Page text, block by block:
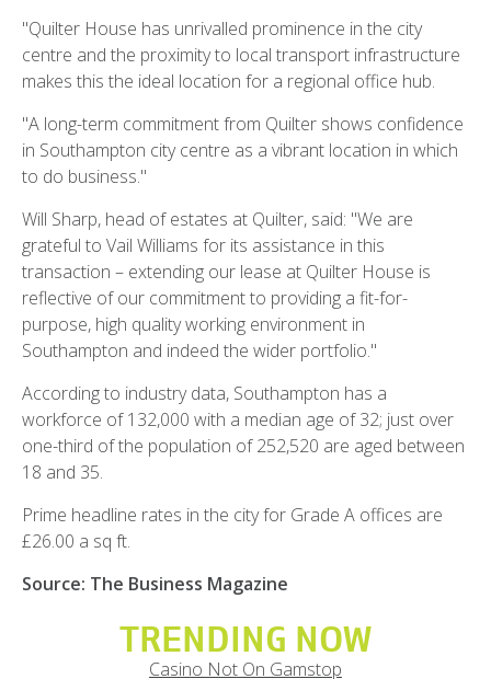
"Quilter House has unrivalled prominence in the city
centre and the proximity to local transport infrastructure
makes this the ideal location for a regional office hub.
"A long-term commitment from Quilter shows confidence
in Southampton city centre as a vibrant location in which
to do business."
Will Sharp, head of estates at Quilter, said: "We are
grateful to Vail Williams for its assistance in this
transaction – extending our lease at Quilter House is
reflective of our commitment to providing a fit-for-
purpose, high quality working environment in
Southampton and indeed the wider portfolio."
According to industry data, Southampton has a
workforce of 132,000 with a median age of 32; just over
one-third of the population of 252,520 are aged between
18 and 35.
Prime headline rates in the city for Grade A offices are
£26.00 a sq ft.
Source: The Business Magazine
TRENDING NOW
Casino Not On Gamstop